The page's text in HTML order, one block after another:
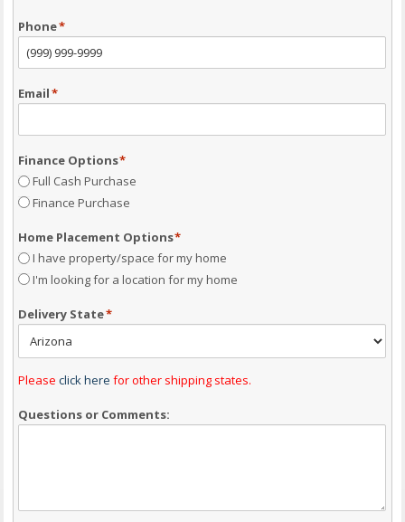
Phone*
Email*
Finance Options*
Full Cash Purchase
Finance Purchase
Home Placement Options*
I have property/space for my home
I'm looking for a location for my home
Delivery State*
Pleaseclick here for other shipping states.
Questions or Comments: